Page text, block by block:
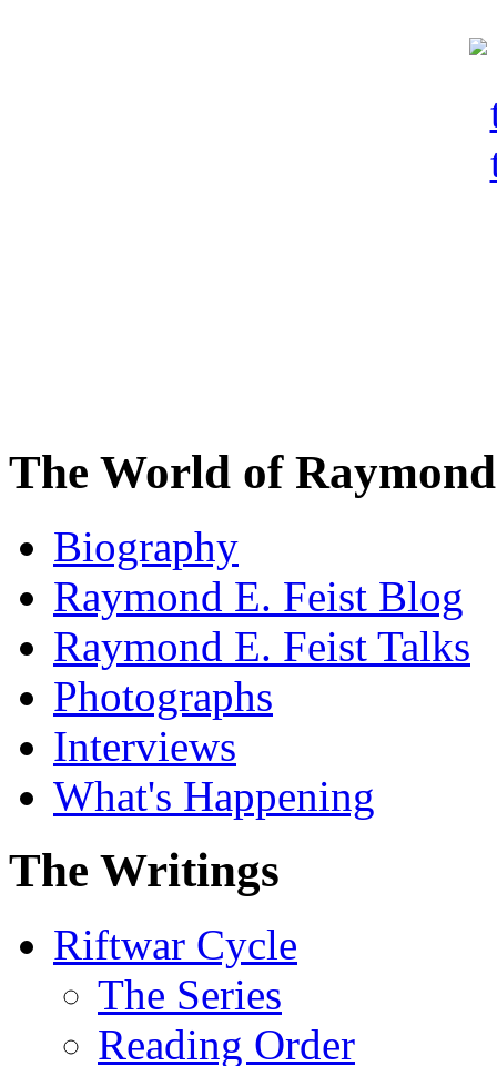
The World of
Biography
Raymond E. Feist Blog
Raymond E. Feist Talks
Photographs
Interviews
What's Happening
The Writings
Riftwar Cycle
The Series
Reading Order